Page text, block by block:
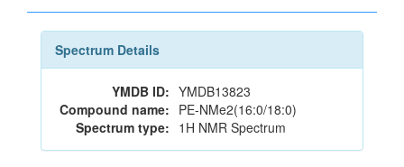
Spectrum Details
YMDB ID: YMDB13823
Compound name: PE-NMe2(16:0/18:0)
Spectrum type: 1H NMR Spectrum